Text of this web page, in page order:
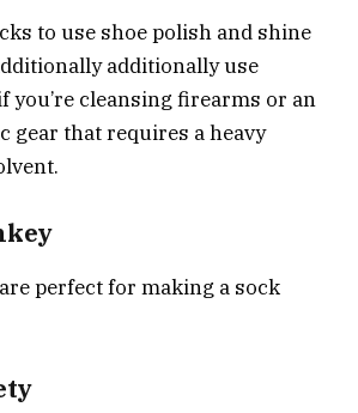
to use shoe polish and shine
additionally use
you’re cleansing firearms or an
gear that requires a heavy
perfect for making a sock